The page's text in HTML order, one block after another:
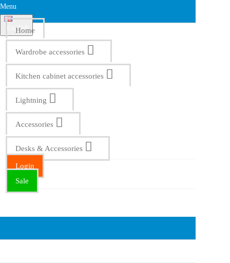
Menu
English
Home
Wardrobe accessories
Kitchen cabinet accessories
Lightning
Accessories
Desks & Accessories
Login
Sale